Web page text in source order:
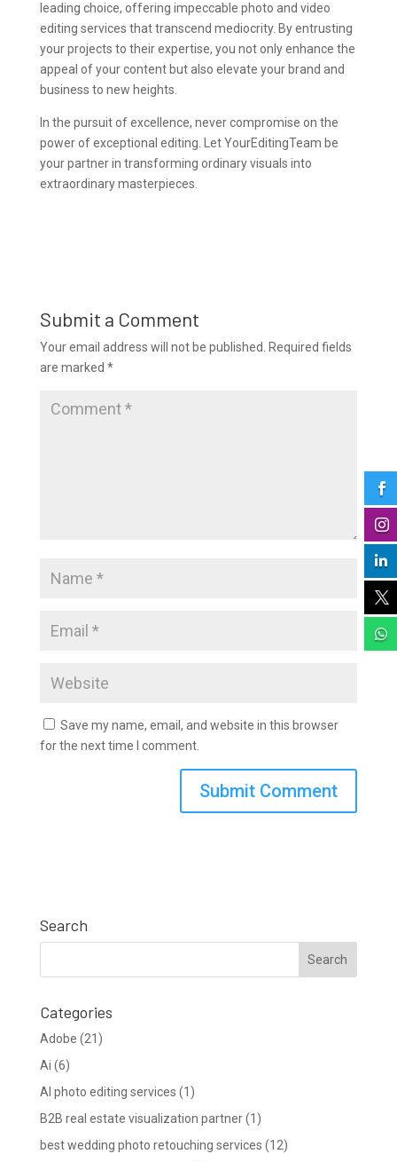
leading choice, offering impeccable photo and video
editing services that transcend mediocrity. By entrusting
your projects to their expertise, you not only enhance the
appeal of your content but also elevate your brand and
business to new heights.
In the pursuit of excellence, never compromise on the
power of exceptional editing. Let YourEditingTeam be
your partner in transforming ordinary visuals into
extraordinary masterpieces.
Submit a Comment
Your email address will not be published. Required fields
are marked *
Save my name, email, and website in this browser
for the next time I comment.
Search
Categories
Adobe (21)
Ai (6)
AI photo editing services (1)
B2B real estate visualization partner(1)
best wedding photo retouching services (12)




